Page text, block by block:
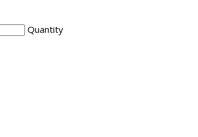
Quantity